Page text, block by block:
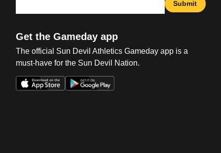
Submit
Get the Gameday app
The official Sun Devil Athletics Gameday app is a
must-have for the Sun Devil Nation.